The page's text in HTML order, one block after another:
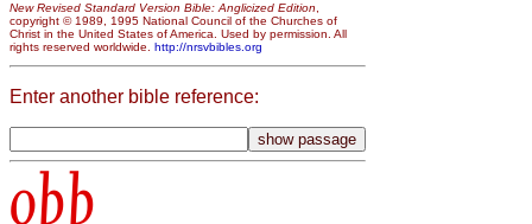
New Revised Standard Version Bible: Anglicized Edition
copyright © 1989, 1995 National Council of the Churches of
Christ in the United States of America. Used by permission. All
rights reserved worldwide. http://nrsvbibles.org
Enter another bible reference:
obb